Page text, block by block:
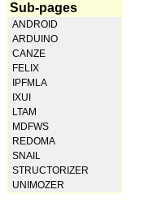
Sub-pages
ANDROID
ARDUINO
CANZE
FELIX
IPFMLA
IXUI
LTAM
MDFWS
REDOMA
SNAIL
STRUCTORIZER
UNIMOZER